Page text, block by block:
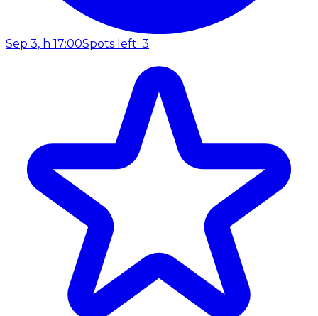
Sep 3, h 17:00Spots left: 3